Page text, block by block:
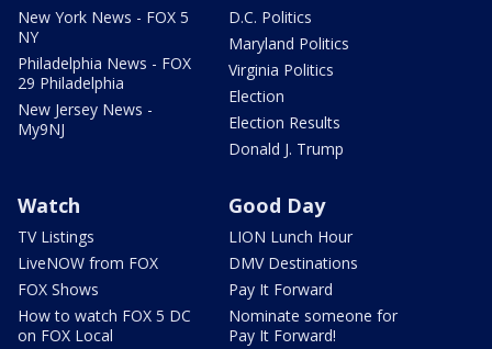
New York News - FOX 5
NY
Philadelphia News - FOX
29 Philadelphia
New Jersey News -
My9NJ
D.C. Politics
Maryland Politics
Virginia Politics
Election
Election Results
Donald J. Trump
Watch
TV Listings
LiveNOW from FOX
FOX Shows
How to watch FOX 5 DC
on FOX Local
Good Day
LION Lunch Hour
DMV Destinations
Pay It Forward
Nominate someone for
Pay It Forward!